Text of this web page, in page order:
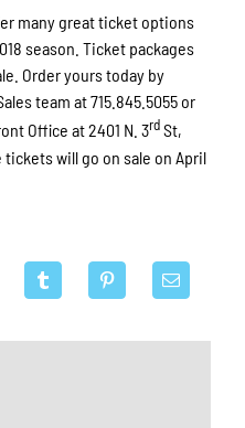
many great ticket options
season. Ticket packages
Order yours today by
team at 715.845.5055 or
Office at 2401 N. 3rdSt,
tickets will go on sale on April